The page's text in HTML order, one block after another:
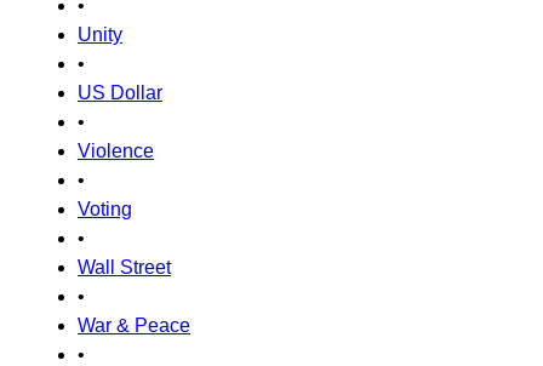
•
Unity
•
US Dollar
•
Violence
•
Voting
•
Wall Street
•
War & Peace
•